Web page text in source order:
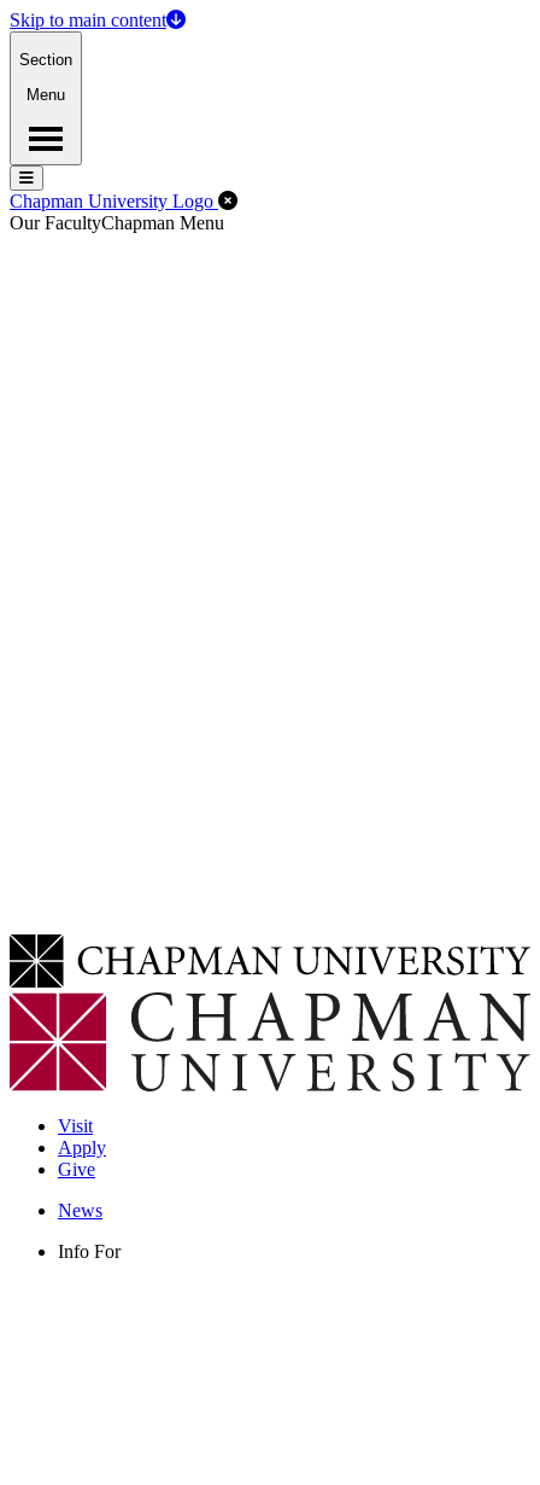
Skip to main content
Section
Menu
Menu
Menu
Chapman University Logo Close Off-Canvas Menu
Our FacultyChapman Menu
Visit
Apply
Give
News
Info For